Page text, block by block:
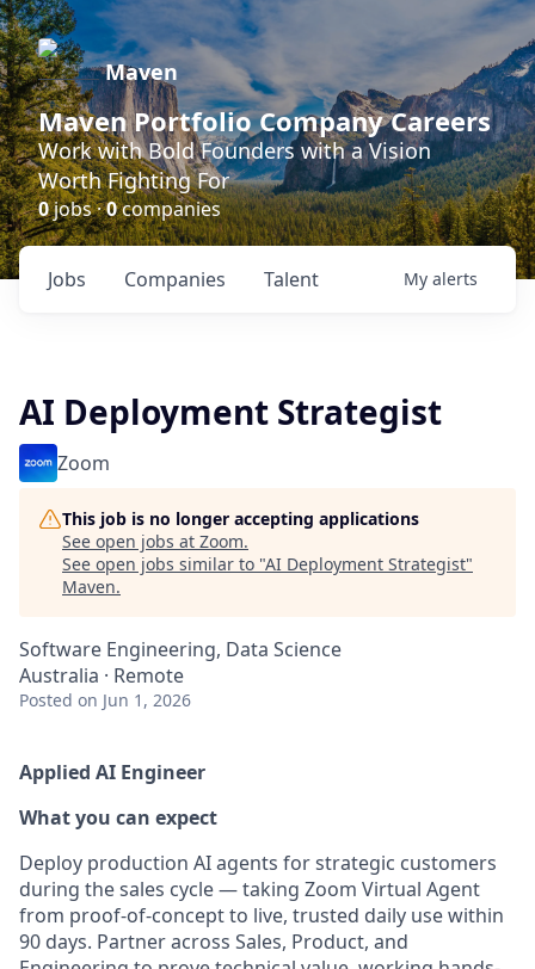
Maven
Maven Portfolio Company Careers
Work with Bold Founders with a Vision
Worth Fighting For
0jobs ·0companies
Jobs Companies Talent My alerts
AI Deployment Strategist
Zoom
This job is no longer accepting applications
See open jobs at Zoom.
See open jobs similar to "AI Deployment Strategist"
Maven.
Software Engineering, Data Science
Australia · Remote
Posted on Jun 1, 2026
Applied AI Engineer
What you can expect
Deploy production AI agents for strategic customers
during the sales cycle — taking Zoom Virtual Agent
from proof-of-concept to live, trusted daily use within
90 days. Partner across Sales, Product, and